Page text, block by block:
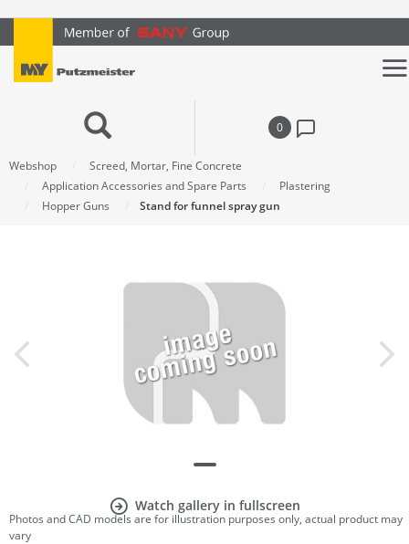
text.skipToContent
text.skipToNavigation
0
Webshop
Screed, Mortar, Fine Concrete
Application Accessories and Spare Parts
Plastering
Hopper Guns
Stand for funnel spray gun
Watch gallery in fullscreen
Photos and CAD models are for illustration purposes only, actual product may
vary